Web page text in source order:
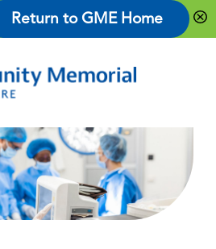
Return to GME Home